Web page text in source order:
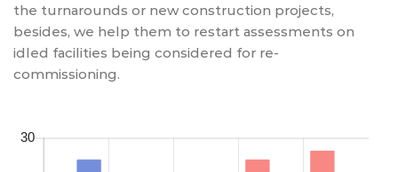
the turnarounds or new construction projects,
besides, we help them to restart assessments on
idled facilities being considered for re-
commissioning.